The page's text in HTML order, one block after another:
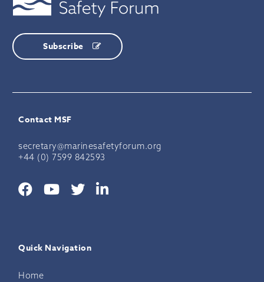
Subscribe
Contact MSF
secretary@marinesafetyforum.org
+44 (0) 7599 842593
Quick Navigation
Home